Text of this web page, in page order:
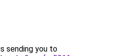
sending you to